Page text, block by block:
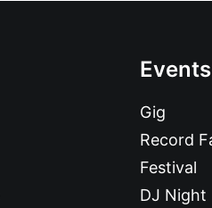
Events
Gig
Record
Festival
DJ Night